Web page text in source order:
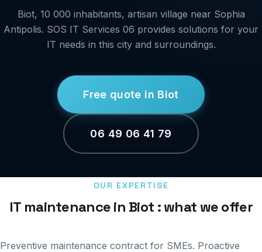
Biot, 10 000 inhabitants, artisan village near Sophia
Antipolis. SOS IT Services 06 provides solutions for your
IT needs in this city and surroundings.
Free quote in Biot
06 49 06 41 79
OUR EXPERTISE
IT maintenance in Biot : what we offer
Preventive maintenance contract for SMEs. Proactive